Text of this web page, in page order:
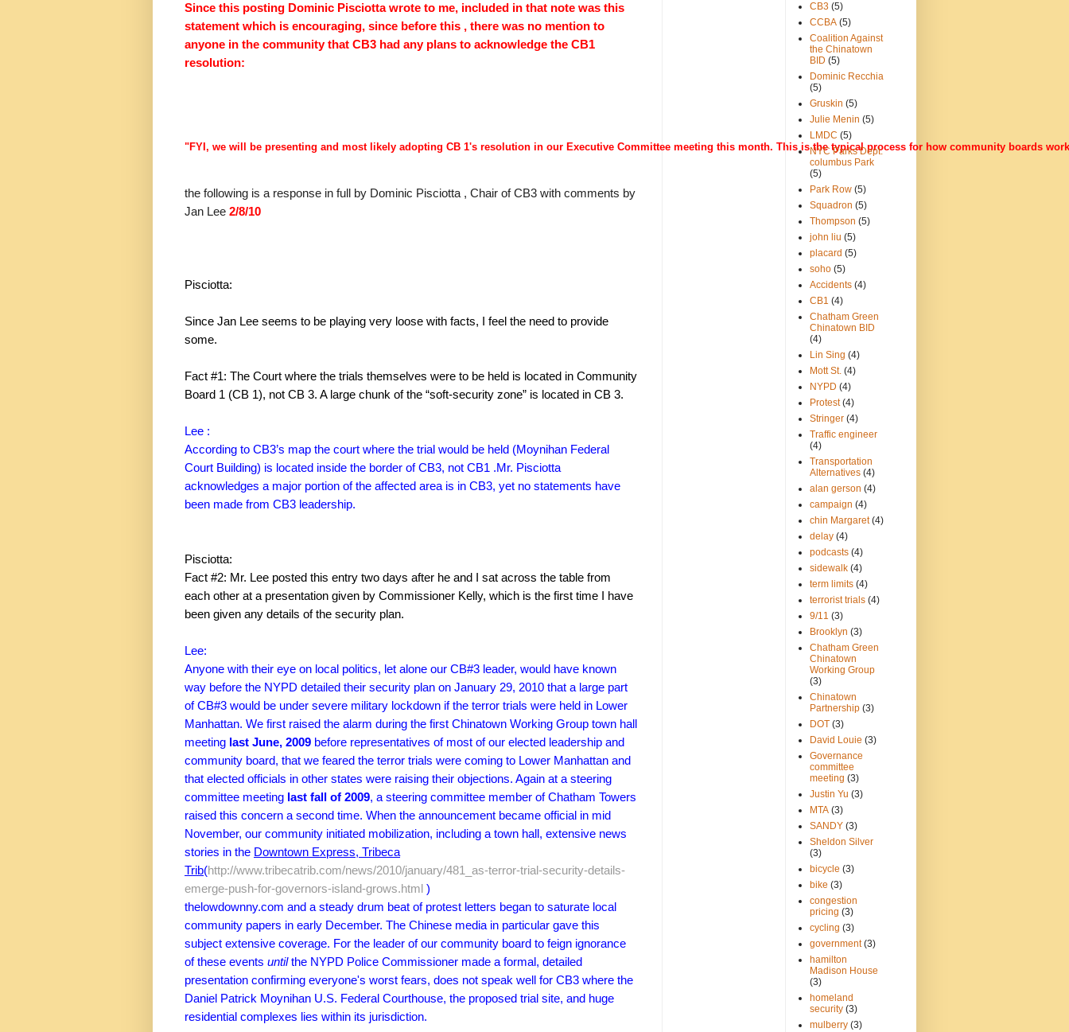
Since this posting Dominic Pisciotta wrote to me, included in that note was this
statement which is encouraging, since before this , there was no mention to
anyone in the community that CB3 had any plans to acknowledge the CB1
resolution:
"FYI, we will be presenting and most likely adopting CB 1's resolution in our Executive Committee meeting this month. This is the typical process for how community boards
the following is a response in full by Dominic Pisciotta , Chair of CB3 with comments by
Jan Lee 2/8/10
Pisciotta:
Since Jan Lee seems to be playing very loose with facts, I feel the need to provide
some.
Fact #1: The Court where the trials themselves were to be held is located in Community
Board 1 (CB 1), not CB 3. A large chunk of the “soft-security zone” is located in CB 3.
Lee :
According to CB3’s map the court where the trial would be held (Moynihan Federal
Court Building) is located inside the border of CB3, not CB1 .Mr. Pisciotta
acknowledges a major portion of the affected area is in CB3, yet no statements have
been made from CB3 leadership.
Pisciotta:
Fact #2: Mr. Lee posted this entry two days after he and I sat across the table from
each other at a presentation given by Commissioner Kelly, which is the first time I have
been given any details of the security plan.
Lee:
Anyone with their eye on local politics, let alone our CB#3 leader, would have known
way before the NYPD detailed their security plan on January 29, 2010 that a large part
of CB#3 would be under severe military lockdown if the terror trials were held in Lower
Manhattan. We first raised the alarm during the first Chinatown Working Group town hall
meeting last June, 2009 before representatives of most of our elected leadership and
community board, that we feared the terror trials were coming to Lower Manhattan and
that elected officials in other states were raising their objections. Again at a steering
committee meeting last fall of 2009, a steering committee member ofChatham Towers
raised this concern a second time. When the announcement became official in mid
November, our community initiated mobilization, including a town hall, extensive news
stories in the Downtown Express, Tribeca
Trib(http://www.tribecatrib.com/news/2010/january/481_as-terror-trial-security-details-
emerge-push-for-governors-island-grows.html )
thelowdownny.com and a steady drum beat of protest letters began to saturate local
community papers in early December. The Chinese media in particular gave this
subject extensive coverage. For the leader of our community board to feign ignorance
of these events untilthe NYPD Police Commissioner made a formal, detailed
presentation confirming everyone's worst fears, does not speak well for CB3 where the
Daniel Patrick Moynihan U.S. Federal Courthouse, the proposed trial site, and huge
residential complexes lies within its jurisdiction.
CB3 (5)
CCBA (5)
Coalition Against
the Chinatown
BID (5)
Dominic Recchia
(5)
Gruskin (5)
Julie Menin (5)
LMDC (5)
NYC Parks Dept.
columbus Park
(5)
Park Row (5)
Squadron (5)
Thompson (5)
john liu (5)
placard (5)
soho (5)
Accidents (4)
CB1 (4)
Chatham Green
Chinatown BID
(4)
Lin Sing (4)
Mott St. (4)
NYPD (4)
Protest (4)
Stringer (4)
Traffic engineer
(4)
Transportation
Alternatives (4)
alan gerson (4)
campaign (4)
chin Margaret (4)
delay (4)
podcasts (4)
sidewalk (4)
term limits (4)
terrorist trials (4)
9/11 (3)
Brooklyn (3)
Chatham Green
Chinatown
Working Group
(3)
Chinatown
Partnership (3)
DOT (3)
David Louie (3)
Governance
committee
meeting (3)
Justin Yu (3)
MTA (3)
SANDY (3)
Sheldon Silver
(3)
bicycle (3)
bike (3)
congestion
pricing (3)
cycling (3)
government (3)
hamilton
Madison House
(3)
homeland
security (3)
mulberry (3)